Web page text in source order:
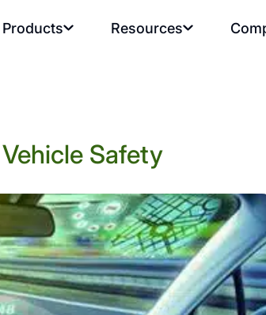
Products Resources
Safety